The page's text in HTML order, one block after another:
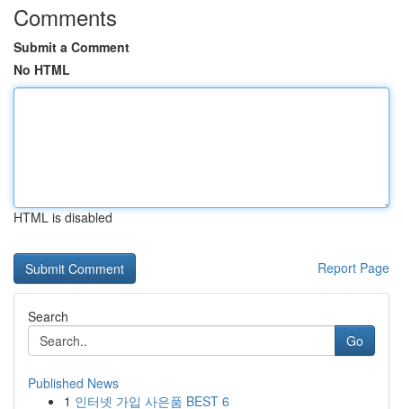
Comments
Submit a Comment
No HTML
HTML is disabled
Report Page
Search
Go
Published News
1 인터넷 가입 사은품 BEST 6